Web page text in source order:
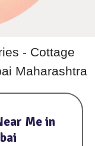
- Cottage
Maharashtra
Me in